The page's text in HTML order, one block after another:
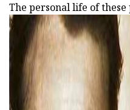
The personal life of